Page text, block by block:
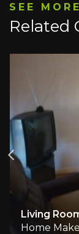
SEE MORE
Related
Room
Makeover